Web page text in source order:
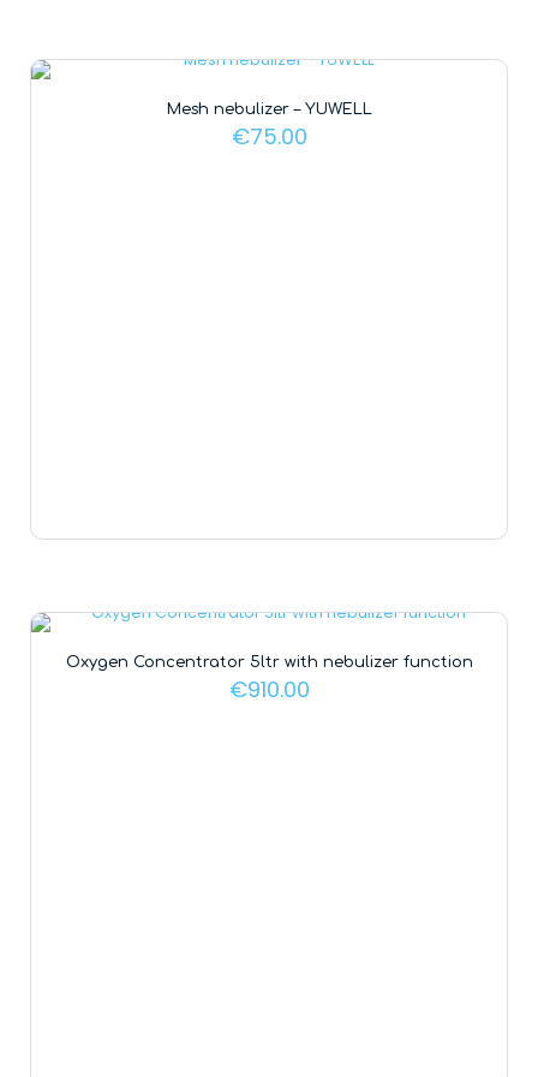
Mesh nebulizer – YUWELL
€75.00
Oxygen Concentrator 5ltr with nebulizer function
€910.00